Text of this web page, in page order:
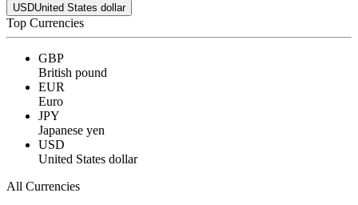
USDUnited States dollar
Top Currencies
GBP
British pound
EUR
Euro
JPY
Japanese yen
USD
United States dollar
All Currencies